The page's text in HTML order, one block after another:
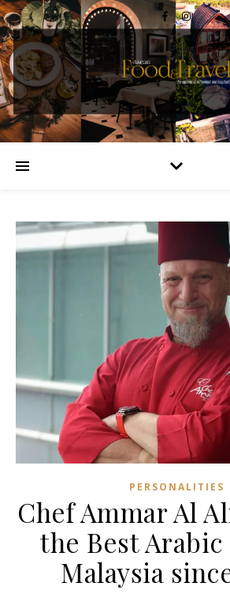
PERSONALITIES
Chef Ammar Al
the Best Arabic
Malaysia